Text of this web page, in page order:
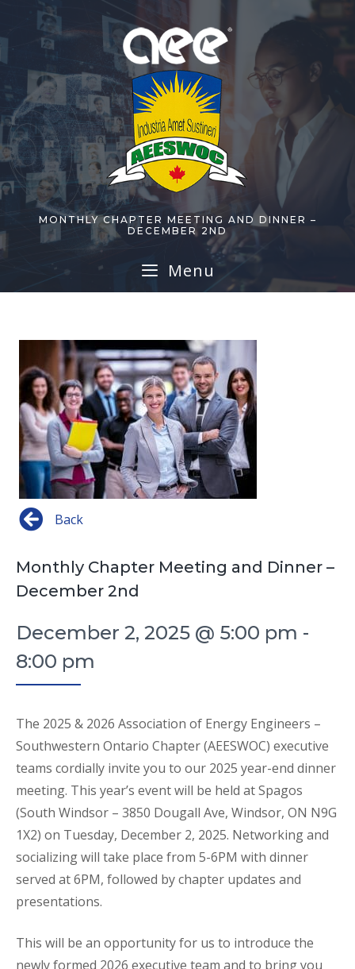
content
Menu
MONTHLY CHAPTER MEETING AND DINNER –
DECEMBER 2ND
Back
Monthly Chapter Meeting and Dinner –
December 2nd
December 2, 2025 @ 5:00 pm -
8:00 pm
The 2025 & 2026 Association of Energy Engineers –
Southwestern Ontario Chapter (AEESWOC) executive
teams cordially invite you to our 2025 year-end dinner
meeting. This year’s event will be held at Spagos
(South Windsor – 3850 Dougall Ave, Windsor, ON N9G
1X2) on Tuesday, December 2, 2025. Networking and
socializing will take place from 5-6PM with dinner
served at 6PM, followed by chapter updates and
presentations.
This will be an opportunity for us to introduce the
newly formed 2026 executive team and to bring you